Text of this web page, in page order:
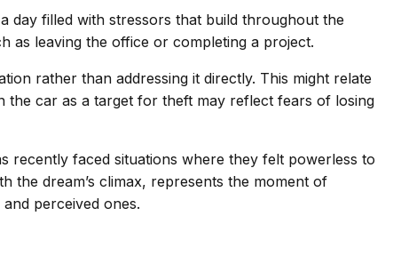
day filled with stressors that build throughout the
as leaving the office or completing a project.
rather than addressing it directly. This might relate
the car as a target for theft may reflect fears of losing
recently faced situations where they felt powerless to
the dream’s climax, represents the moment of
perceived ones.